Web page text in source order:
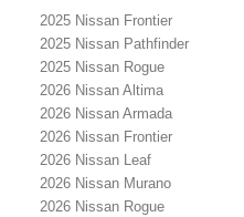
2025 Nissan Frontier
2025 Nissan Pathfinder
2025 Nissan Rogue
2026 Nissan Altima
2026 Nissan Armada
2026 Nissan Frontier
2026 Nissan Leaf
2026 Nissan Murano
2026 Nissan Rogue